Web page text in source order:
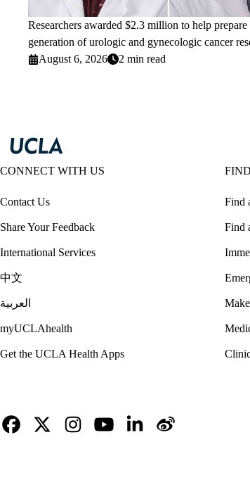
Researchers awarded $2.3 million to help prepare
generation of urologic and gynecologic cancer
August 6, 2026
2 min read
CONNECT WITH US
Contact Us
Share Your Feedback
International Services
中文
العربية
myUCLAhealth
Get the UCLA Health Apps
Find
Find